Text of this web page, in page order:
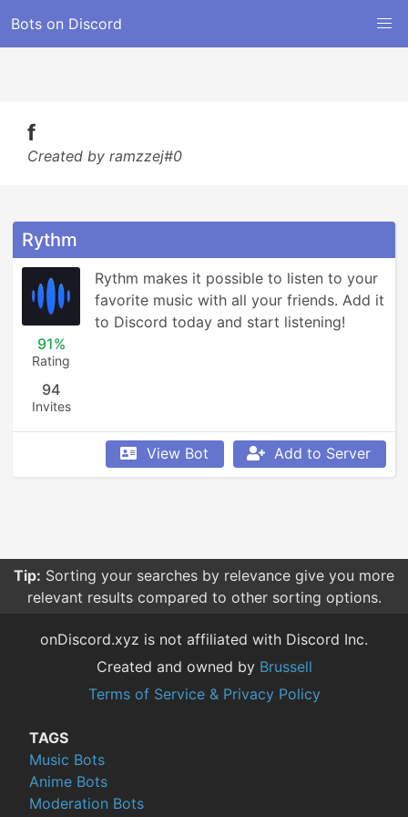
Bots on Discord
f
Created by ramzzej#0
Rythm
91%
Rating
94
Invites
Rythm makes it possible to listen to your
favorite music with all your friends. Add it
to Discord today and start listening!
View Bot Add to Server
Tip: Sorting your searches by relevance give you more
relevant results compared to other sorting options.
onDiscord.xyz is not affiliated with Discord Inc.
Created and owned by Brussell
Terms of Service & Privacy Policy
TAGS
Music Bots
Anime Bots
Moderation Bots